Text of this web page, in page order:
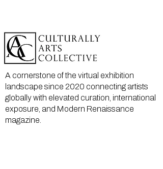
A cornerstone of the virtual exhibition
landscape since 2020 connecting artists
globally with elevated curation, international
exposure, and Modern Renaissance
magazine.